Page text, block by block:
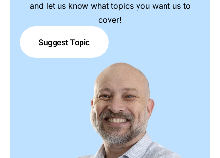
and let us know what topics you want us to
cover!
Suggest Topic